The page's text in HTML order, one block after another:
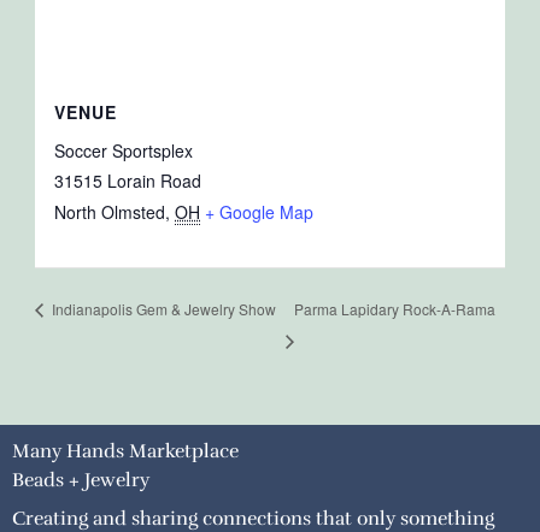
VENUE
Soccer Sportsplex
31515 Lorain Road
North Olmsted, OH + Google Map
Indianapolis Gem & Jewelry Show Parma Lapidary Rock-A-Rama
Many Hands Marketplace
Beads + Jewelry
Creating and sharing connections that only something